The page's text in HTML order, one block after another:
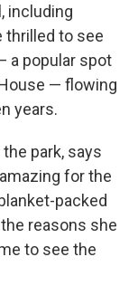
including
thrilled to see
a popular spot
— flowing
years.
park, says
for the
packed
reasons she
to see the